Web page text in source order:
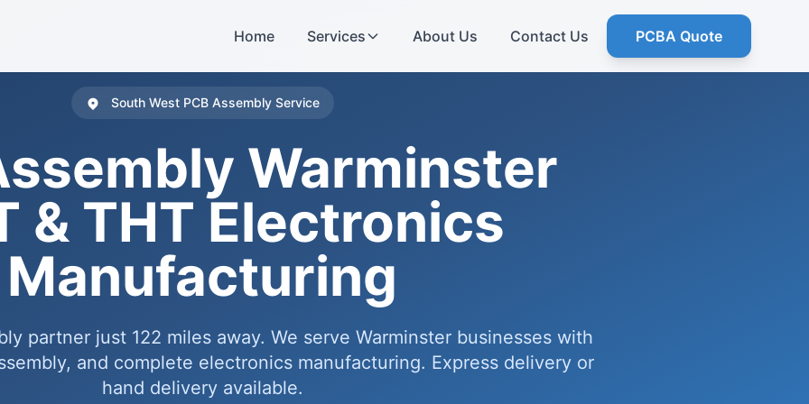
Home Services About Us Contact Us PCBA Quote
South West PCB Assembly Service
Warminster
& THT Electronics
Manufacturing
partner just 122 miles away. We serve Warminster businesses with
and complete electronics manufacturing. Express delivery or
hand delivery available.